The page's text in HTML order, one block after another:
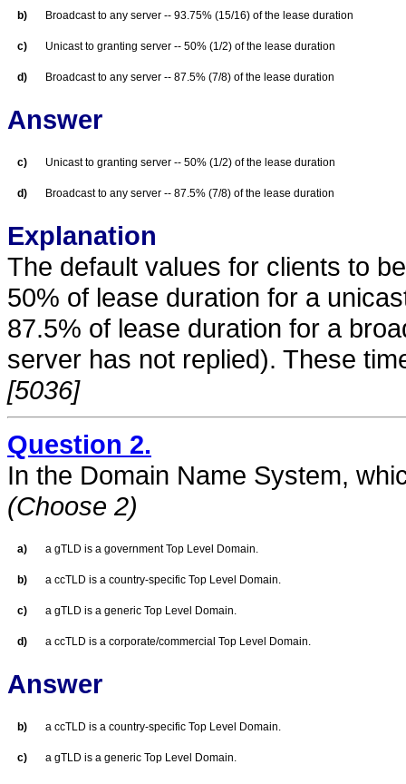
b) Broadcast to any server -- 93.75% (15/16) of the lease duration
c) Unicast to granting server -- 50% (1/2) of the lease duration
d) Broadcast to any server -- 87.5% (7/8) of the lease duration
Answer
c) Unicast to granting server -- 50% (1/2) of the lease duration
d) Broadcast to any server -- 87.5% (7/8) of the lease duration
Explanation
The default values for clients to
50% of lease duration for a
87.5% of lease duration for a
server has not replied). These
[5036]
Question 2.
In the Domain Name System,
(Choose 2)
a) a gTLD is a government Top Level Domain.
b) a ccTLD is a country-specific Top Level Domain.
c) a gTLD is a generic Top Level Domain.
d) a ccTLD is a corporate/commercial Top Level Domain.
Answer
b) a ccTLD is a country-specific Top Level Domain.
c) a gTLD is a generic Top Level Domain.